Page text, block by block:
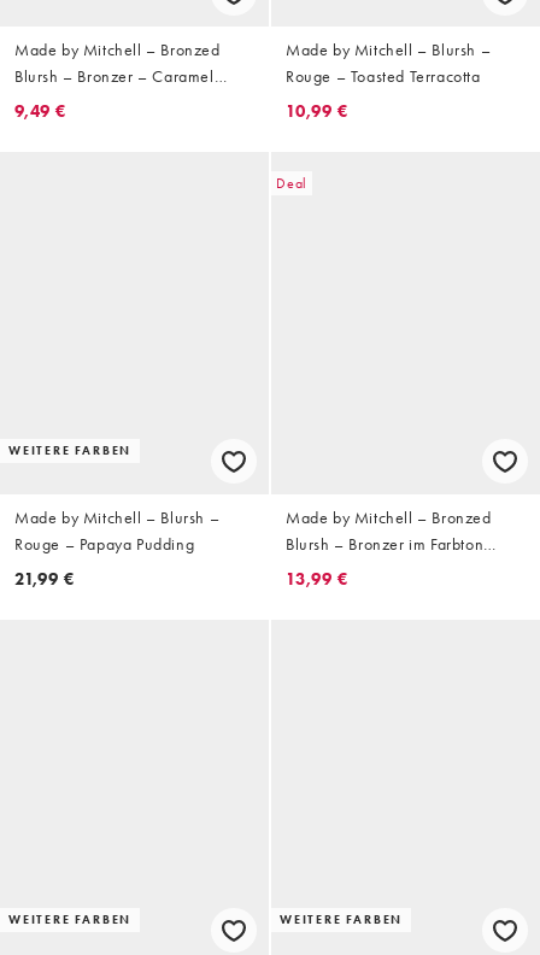
Made by Mitchell – Bronzed
Blursh – Bronzer – Caramel
Chizel
9,49 €
Made by Mitchell – Blursh –
Rouge – Toasted Terracotta
10,99 €
WEITERE FARBEN
Made by Mitchell – Blursh –
Rouge – Papaya Pudding
21,99 €
Deal
Made by Mitchell – Bronzed
Blursh – Bronzer im Farbton
Toned Up
13,99 €
WEITERE FARBEN WEITERE FARBEN